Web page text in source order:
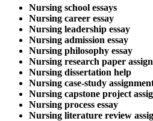
Nursing school essays
Nursing career essay
Nursing leadership essay
Nursing admission essay
Nursing philosophy essay
Nursing research paper
Nursing dissertation help
Nursing case-study
Nursing capstone project
Nursing process essay
Nursing literature review